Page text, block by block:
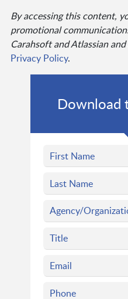
By accessing this content,
promotional
Carahsoft and Atlassian
Privacy Policy.
Download